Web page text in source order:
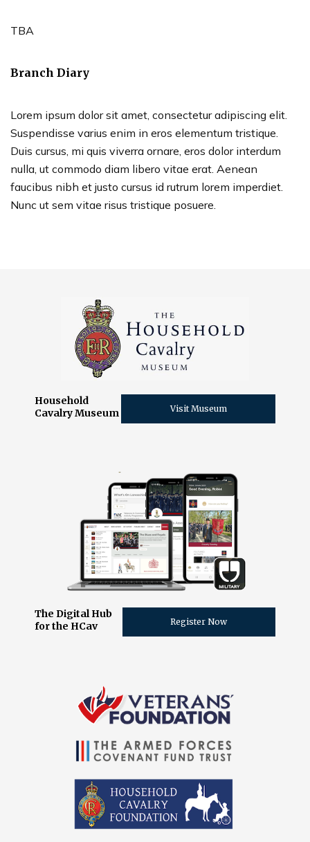
TBA
Branch Diary
Lorem ipsum dolor sit amet, consectetur adipiscing elit.
Suspendisse varius enim in eros elementum tristique.
Duis cursus, mi quis viverra ornare, eros dolor interdum
nulla, ut commodo diam libero vitae erat. Aenean
faucibus nibh et justo cursus id rutrum lorem imperdiet.
Nunc ut sem vitae risus tristique posuere.
Household
Cavalry Museum
Visit Museum
The Digital Hub
for the HCav
Register Now